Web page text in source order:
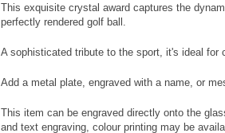
This exquisite crystal award captures the
perfectly rendered golf ball.
A sophisticated tribute to the sport, it's ideal for
Add a metal plate, engraved with a name, or
This item can be engraved directly onto the
and text engraving, colour printing may be